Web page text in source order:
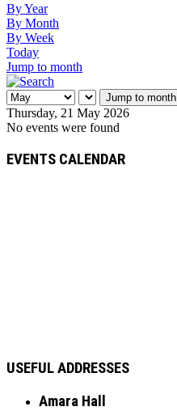
By Year
By Month
By Week
Today
Jump to month
Jump to month
Thursday, 21 May 2026
No events were found
EVENTS CALENDAR
USEFUL ADDRESSES
Amara Hall